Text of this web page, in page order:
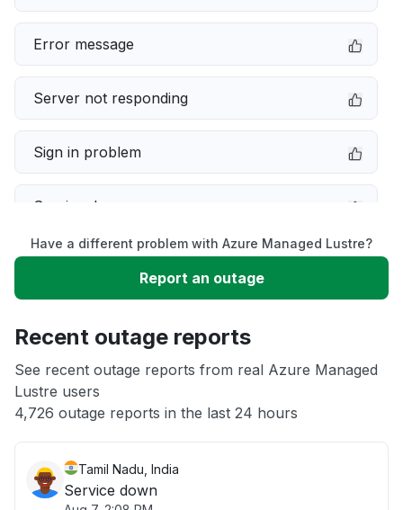
Error message
Server not responding
Sign in problem
Service down
Slow performance
App not loading
Other
Have a different problem with Azure Managed Lustre?
Report an outage
Recent outage reports
See recent outage reports from real Azure Managed
Lustre users
4,726 outage reports in the last 24 hours
Tamil Nadu, India
Service down